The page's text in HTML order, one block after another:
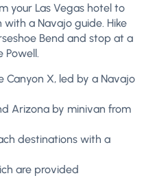
your Las Vegas hotel to
a Navajo guide. Hike
Bend and stop at a
Powell.
X, led by a Navajo
Arizona by minivan from
destinations with a
are provided